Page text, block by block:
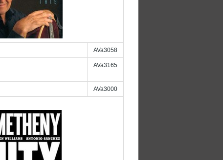
AVa3058
AVa3165
AVa3000